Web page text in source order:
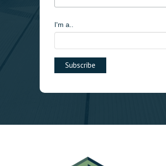
I'm a..